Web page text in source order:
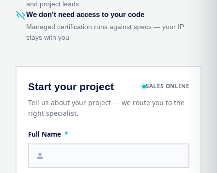
and project leads
code_offWe don't need access to your code
Managed certification runs against specs — your IP
stays with you
Start your project SALES ONLINE
Tell us about your project — we route you to the
right specialist.
Full Name *
person